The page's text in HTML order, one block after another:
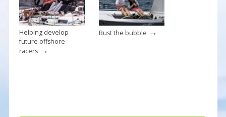
Helping develop
future offshore
racers→
Bust the bubble →